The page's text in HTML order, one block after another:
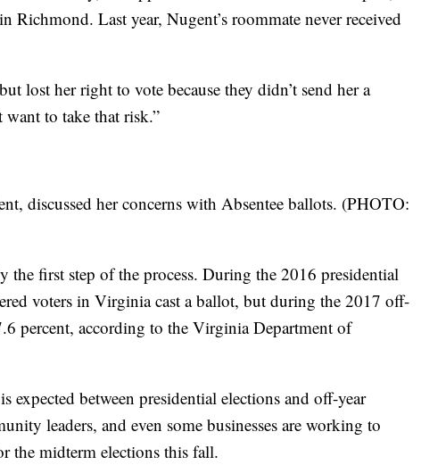
Richmond. Last year, Nugent’s roommate never received
lost her right to vote because they didn’t send her a
want to take that risk.”
discussed her concerns with Absentee ballots. (PHOTO:
the first step of the process. During the 2016 presidential
voters in Virginia cast a ballot, but during the 2017 off-
percent, according to the Virginia Department of
expected between presidential elections and off-year
leaders, and even some businesses are working to
the midterm elections this fall.